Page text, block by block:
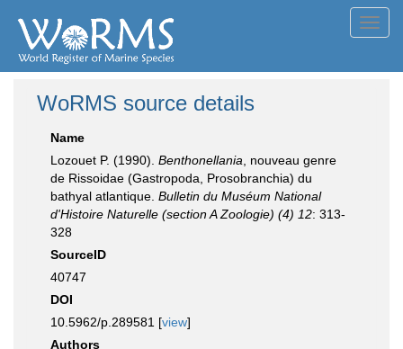
WoRMS source details
Name
Lozouet P. (1990). Benthonellania , nouveau genre
de Rissoidae (Gastropoda, Prosobranchia) du
bathyal atlantique. Bulletin du Muséum National
d'Histoire Naturelle (section A Zoologie) (4) 12: 313-
328
SourceID
40747
DOI
10.5962/p.289581 [view]
Authors